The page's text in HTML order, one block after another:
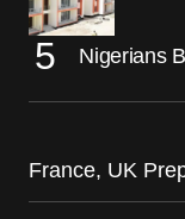
Nigerians
France, UK